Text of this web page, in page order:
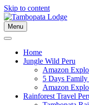
Skip to content
Menu
Home
Jungle Wild Peru
Amazon
5 Days
Amazon
Rainforest Travel